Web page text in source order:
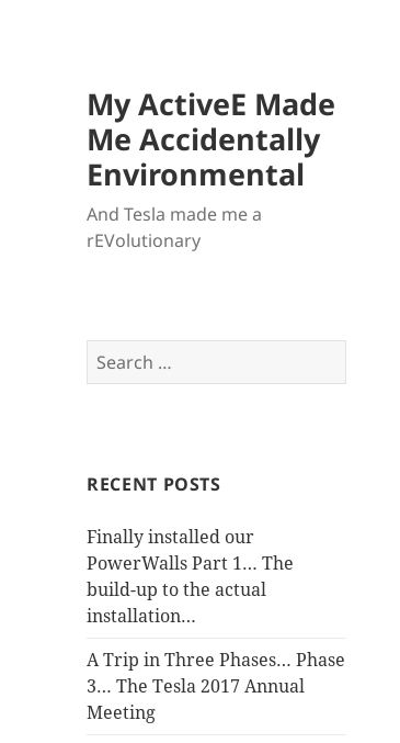
My ActiveE Made
Me Accidentally
Environmental
And Tesla made me a
rEVolutionary
Search
for:
RECENT POSTS
Finally installed our
PowerWalls Part 1… The
build-up to the actual
installation…
A Trip in Three Phases… Phase
3… The Tesla 2017 Annual
Meeting